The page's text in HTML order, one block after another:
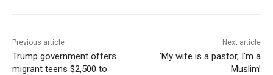
Previous article
Trump government offers
migrant teens $2,500 to
Next article
‘My wife is a pastor, I’m a
Muslim’